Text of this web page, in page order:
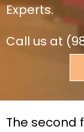
Experts.
Call us at
The second